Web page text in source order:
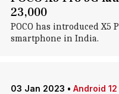
23,000
POCO has introduced X5
smartphone in India.
03 Jan 2023 • Android 12